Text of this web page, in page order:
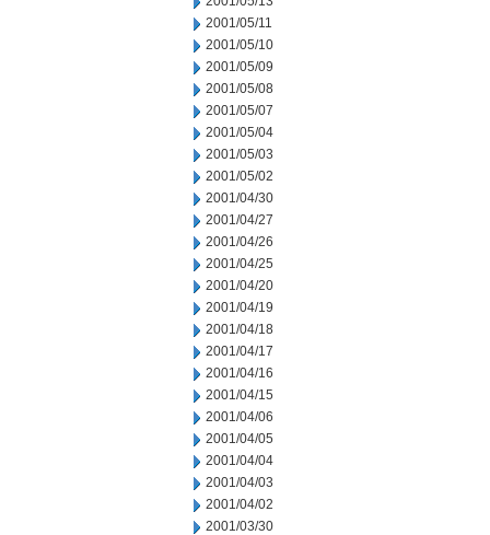
2001/05/11
2001/05/10
2001/05/09
2001/05/08
2001/05/07
2001/05/04
2001/05/03
2001/05/02
2001/04/30
2001/04/27
2001/04/26
2001/04/25
2001/04/20
2001/04/19
2001/04/18
2001/04/17
2001/04/16
2001/04/15
2001/04/06
2001/04/05
2001/04/04
2001/04/03
2001/04/02
2001/03/30